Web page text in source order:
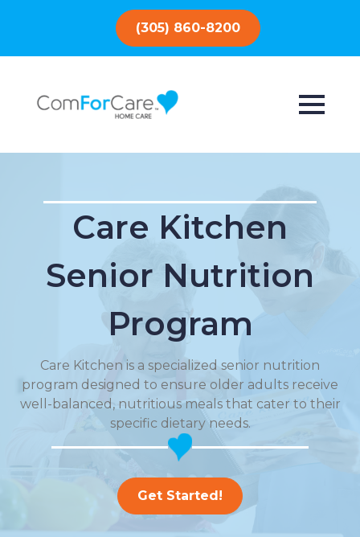
(305) 860-8200
Care Kitchen
Senior Nutrition
Program
Care Kitchen is a specialized senior nutrition
program designed to ensure older adults receive
well-balanced, nutritious meals that cater to their
specific dietary needs.
Get Started!